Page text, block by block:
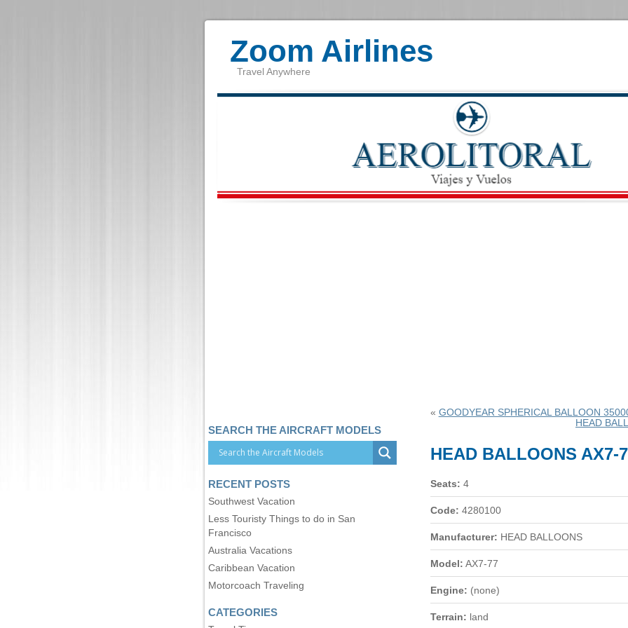
Zoom Airlines
Travel Anywhere
« GOODYEAR SPHERICAL BALLOON
HEAD
HEAD BALLOONS AX7-
Seats: 4
Code: 4280100
Manufacturer: HEAD BALLOONS
Model: AX7-77
Engine: (none)
Terrain: land
SEARCH THE AIRCRAFT MODELS
RECENT POSTS
Southwest Vacation
Less Touristy Things to do in San
Francisco
Australia Vacations
Caribbean Vacation
Motorcoach Traveling
CATEGORIES